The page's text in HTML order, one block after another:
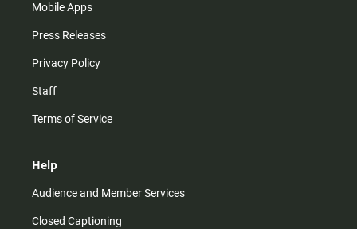
Mobile Apps
Press Releases
Privacy Policy
Staff
Terms of Service
Help
Audience and Member Services
Closed Captioning